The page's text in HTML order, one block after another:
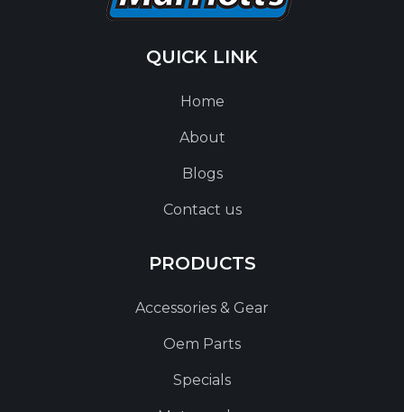
QUICK LINK
Home
About
Blogs
Contact us
PRODUCTS
Accessories & Gear
Oem Parts
Specials